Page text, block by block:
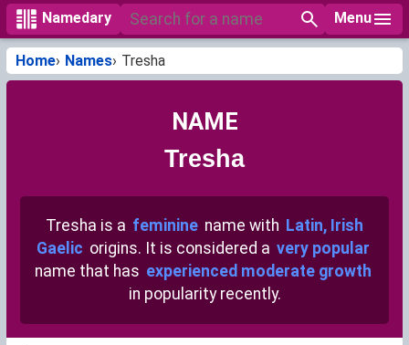
Namedary Menu
Home Names Tresha
NAME
Tresha
Tresha is a feminine name with Latin, Irish
Gaelic origins. It is considered a very popular
name that has experienced moderate growth
in popularity recently.